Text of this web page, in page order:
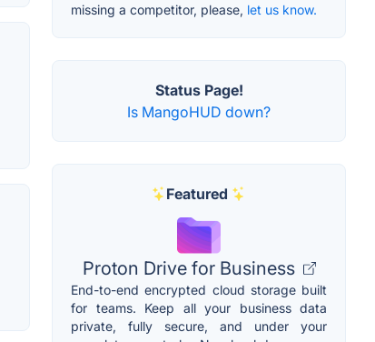
missing a competitor, please, let us know.
Status Page!
Is MangoHUD down?
Featured
Proton Drive for Business
End-to-end encrypted cloud storage built
for teams. Keep all your business data
private, fully secure, and under your